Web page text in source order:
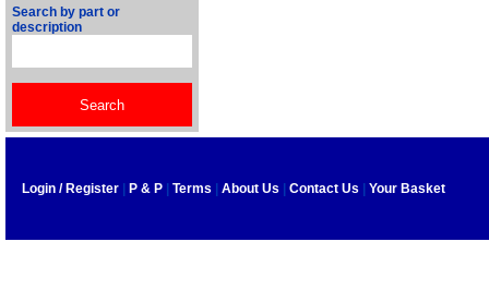
Search by part or
description
Login / Register P & P Terms About Us Contact Us Your Basket